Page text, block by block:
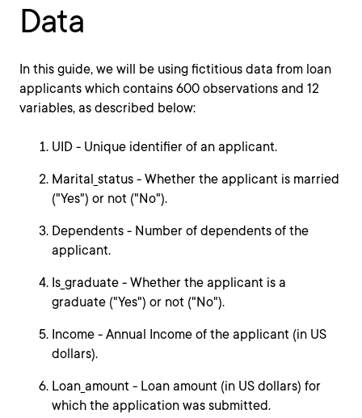
Data
In this guide, we will be using fictitious data from loan
applicants which contains 600 observations and 12
variables, as described below:
UID - Unique identifier of an applicant.
Marital_status - Whether the applicant is married
("Yes") or not ("No").
Dependents - Number of dependents of the
applicant.
Is_graduate - Whether the applicant is a
graduate ("Yes") or not ("No").
Income - Annual Income of the applicant (in US
dollars).
Loan_amount - Loan amount (in US dollars) for
which the application was submitted.